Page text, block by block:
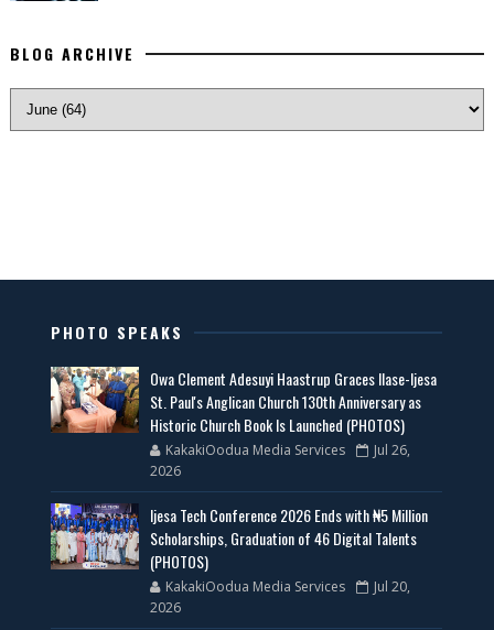
BLOG ARCHIVE
PHOTO SPEAKS
Owa Clement Adesuyi Haastrup Graces Ilase-Ijesa
St. Paul's Anglican Church 130th Anniversary as
Historic Church Book Is Launched (PHOTOS)
KakakiOodua Media Services
Jul 26,
2026
Ijesa Tech Conference 2026 Ends with ₦5 Million
Scholarships, Graduation of 46 Digital Talents
(PHOTOS)
KakakiOodua Media Services
Jul 20,
2026